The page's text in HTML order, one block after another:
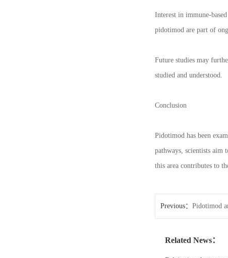
Interest in immune-
pidotimod are part of
Future studies may
studied and understood.
Conclusion
Pidotimod has been
pathways, scientists aim
this area contributes to
Previous： Pidotimod
Related News：